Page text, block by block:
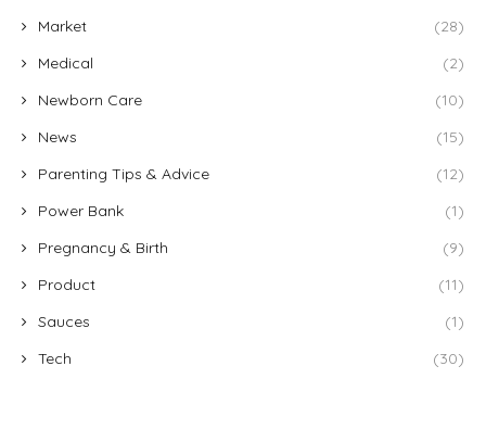
Market
(28)
Medical
(2)
Newborn Care
(10)
News
(15)
Parenting Tips & Advice
(12)
Power Bank
(1)
Pregnancy & Birth
(9)
Product
(11)
Sauces
(1)
Tech
(30)